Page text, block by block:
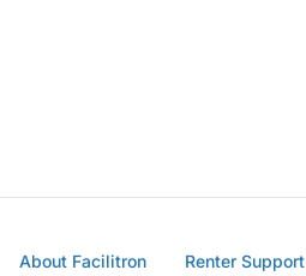
About Facilitron Renter Support